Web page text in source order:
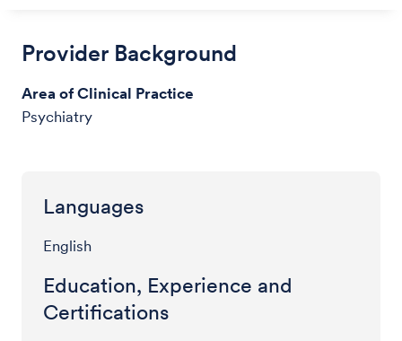
Provider Background
Area of Clinical Practice
Psychiatry
Languages
English
Education, Experience and
Certifications